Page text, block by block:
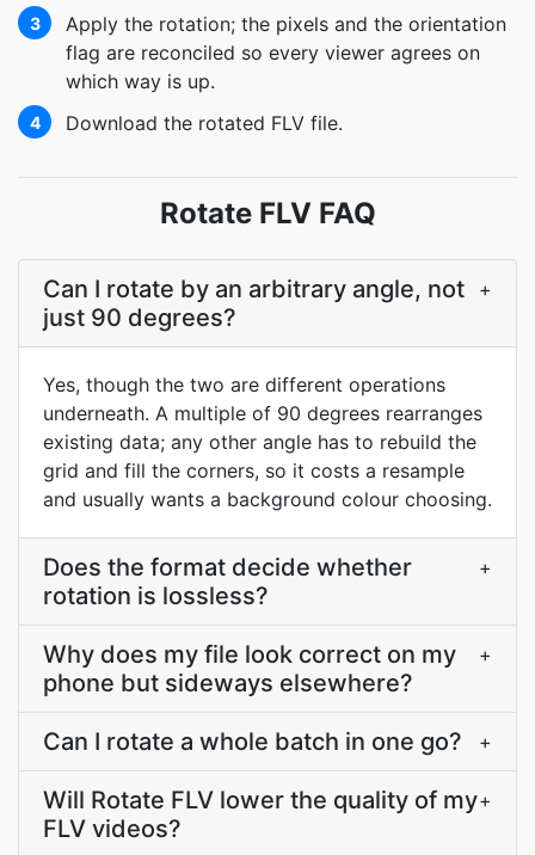
3
Apply the rotation; the pixels and the orientation
flag are reconciled so every viewer agrees on
which way is up.
4 Download the rotated FLV file.
Rotate FLV FAQ
Can I rotate by an arbitrary angle, not
just 90 degrees?
+
Yes, though the two are different operations
underneath. A multiple of 90 degrees rearranges
existing data; any other angle has to rebuild the
grid and fill the corners, so it costs a resample
and usually wants a background colour choosing.
Does the format decide whether
rotation is lossless?
+
Why does my file look correct on my
phone but sideways elsewhere?
+
Can I rotate a whole batch in one go? +
Will Rotate FLV lower the quality of my
FLV videos?
+